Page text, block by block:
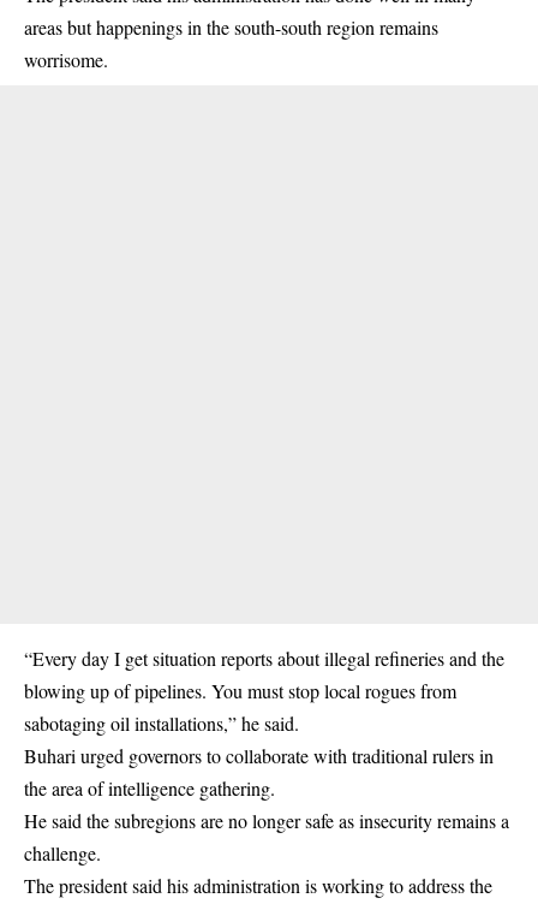
areas but happenings in the south-south region remains
worrisome.
“Every day I get situation reports about illegal refineries and the
blowing up of pipelines. You must stop local rogues from
sabotaging oil installations,” he said.
Buhari urged governors to collaborate with traditional rulers in
the area of intelligence gathering.
He said the subregions are no longer safe as insecurity remains a
challenge.
The president said his administration is working to address the